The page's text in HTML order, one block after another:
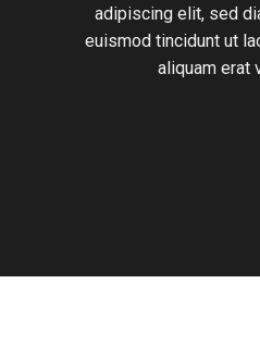
adipiscing elit, sed
euismod tincidunt ut
aliquam erat